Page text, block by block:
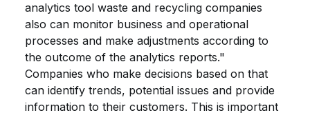
analytics tool waste and recycling companies
also can monitor business and operational
processes and make adjustments according to
the outcome of the analytics reports."
Companies who make decisions based on that
can identify trends, potential issues and provide
information to their customers. This is important